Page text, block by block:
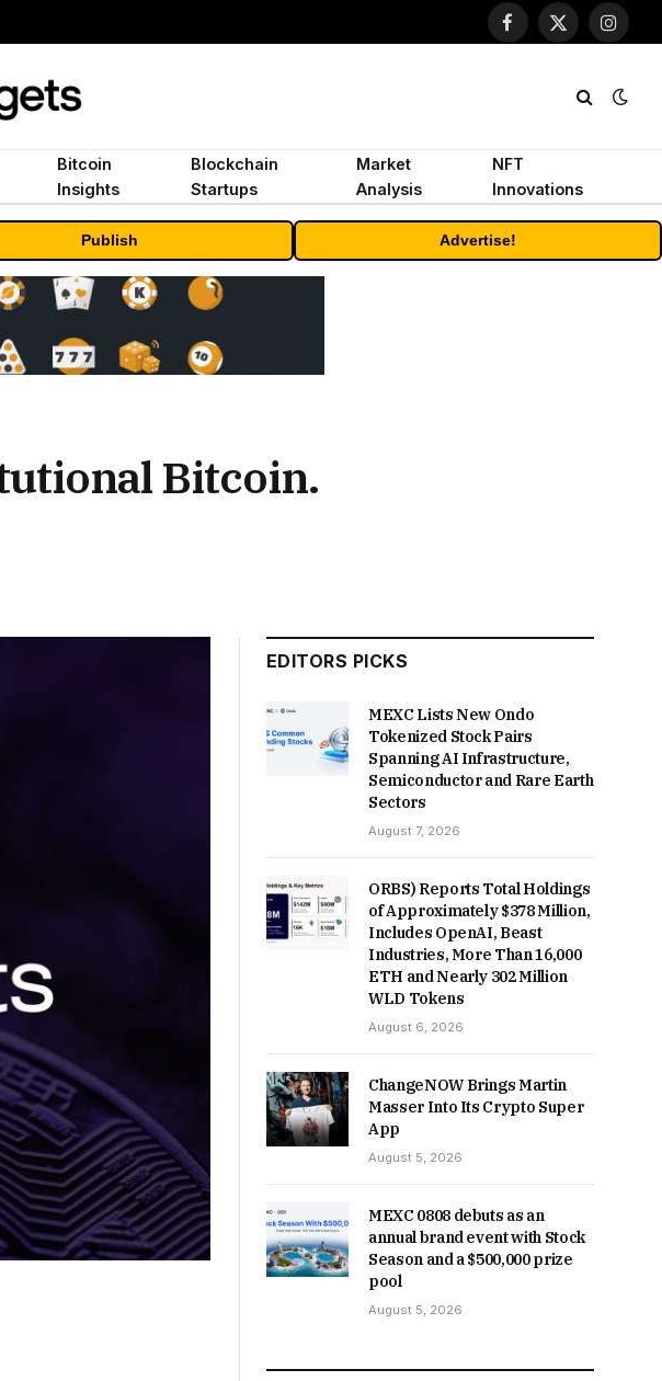
Facebook
X
Bitcoin
Insights
Blockchain
Startups
Market
Analysis
NFT
Innovations
Publish Advertise!
Bitcoin.
EDITORS PICKS
MEXC Lists New Ondo
Tokenized Stock Pairs
Spanning AI Infrastructure,
Semiconductor and Rare Earth
Sectors
August 7, 2026
ORBS) Reports Total Holdings
of Approximately $378 Million,
Includes OpenAI, Beast
Industries, More Than 16,000
ETH and Nearly 302 Million
WLD Tokens
August 6, 2026
ChangeNOW Brings Martin
Masser Into Its Crypto Super
App
August 5, 2026
MEXC 0808 debuts as an
annual brand event with Stock
Season and a $500,000 prize
pool
August 5, 2026